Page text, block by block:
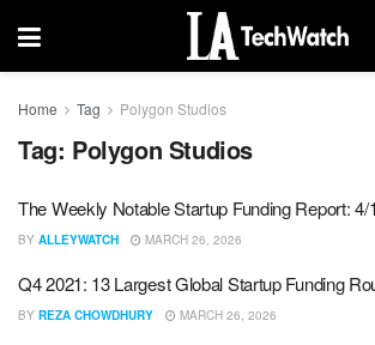
Home Tag Polygon Studios
Tag: Polygon Studios
The Weekly Notable Startup Funding Report: 4/
BY ALLEYWATCH MARCH 26, 2026
Q4 2021: 13 Largest Global Startup Funding
BY REZA CHOWDHURY MARCH 26, 2026